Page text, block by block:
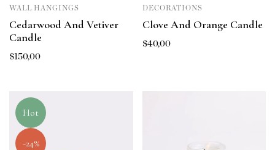
WALL HANGINGS
Cedarwood And Vetiver
Candle
$150,00
DECORATIONS
Clove And Orange Candle
$40,00
Hot
-24%